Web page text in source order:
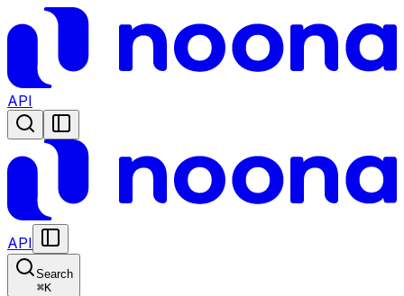
API
API
Search
⌘K